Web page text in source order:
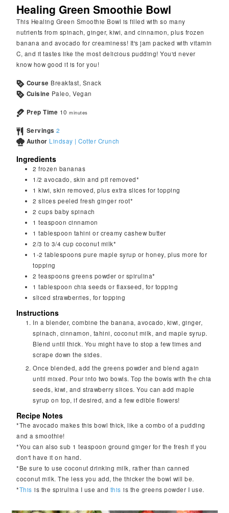
Healing Green Smoothie Bowl
This Healing Green Smoothie Bowl is filled with so many
nutrients from spinach, ginger, kiwi, and cinnamon, plus frozen
banana and avocado for creaminess! It's jam packed with vitamin
C, and it tastes like the most delicious pudding! You'd never
know how good it is for you!
Course Breakfast, Snack
Cuisine Paleo, Vegan
Prep Time 10 minutes
Servings 2
Author Lindsay | Cotter Crunch
Ingredients
2 frozen bananas
1/2 avocado, skin and pit removed*
1 kiwi, skin removed, plus extra slices for topping
2 slices peeled fresh ginger root*
2 cups baby spinach
1 teaspoon cinnamon
1 tablespoon tahini or creamy cashew butter
2/3 to 3/4 cup coconut milk*
1-2 tablespoons pure maple syrup or honey, plus more for
topping
2 teaspoons greens powder or spirulina*
1 tablespoon chia seeds or flaxseed, for topping
sliced strawberries, for topping
Instructions
In a blender, combine the banana, avocado, kiwi, ginger,
spinach, cinnamon, tahini, coconut milk, and maple syrup.
Blend until thick. You might have to stop a few times and
scrape down the sides.
Once blended, add the greens powder and blend again
until mixed. Pour into two bowls. Top the bowls with the chia
seeds, kiwi, and strawberry slices. You can add maple
syrup on top, if desired, and a few edible flowers!
Recipe Notes
*The avocado makes this bowl thick, like a combo of a pudding
and a smoothie!
*You can also sub 1 teaspoon ground ginger for the fresh if you
don't have it on hand.
*Be sure to use coconut drinking milk, rather than canned
coconut milk. The less you add, the thicker the bowl will be.
*This is the spirulina I use and this is the greens powder I use.